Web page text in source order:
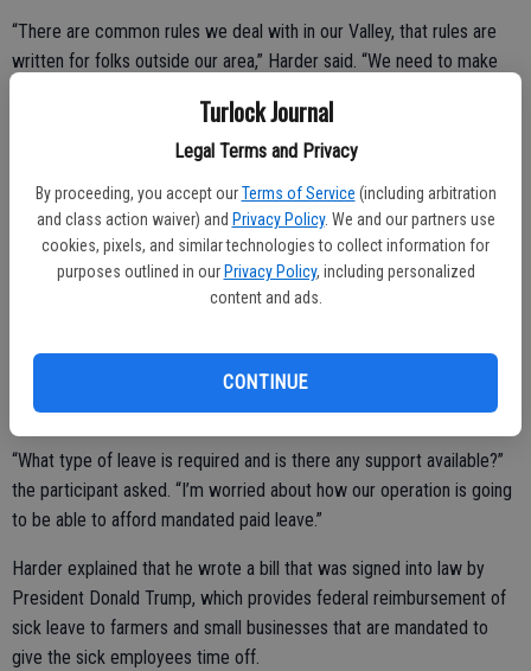
Turlock Journal
Legal Terms and Privacy
By proceeding, you accept our Terms of Service (including arbitration
and class action waiver) and Privacy Policy. We and our partners use
cookies, pixels, and similar technologies to collect information for
purposes outlined in our Privacy Policy, including personalized
content and ads.
CONTINUE
“There are common rules we deal with in our Valley, that rules are
written for folks outside our area,” Harder said. “We need to make
operation to be successful in California.”
The remaining $3 million in the ag-dedicated CARES funding is being
used so that the USDA can purchase food from farmers that would
otherwise be dumped and donate it to local food banks.
for businesses that have to pay their employees two weeks’ worth
of sick leave should they be quarantined for COVID-19, as one of
their employees had.
“What type of leave is required and is there any support available?”
the participant asked. “I’m worried about how our operation is going
to be able to afford mandated paid leave.”
Harder explained that he wrote a bill that was signed into law by
President Donald Trump, which provides federal reimbursement of
sick leave to farmers and small businesses that are mandated to
give the sick employees time off.